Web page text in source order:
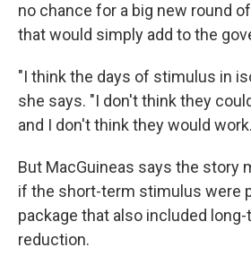
no chance for a big new round
that would simply add to the
"I think the days of stimulus in
she says. "I don't think they
and I don't think they would
But MacGuineas says the story
if the short-term stimulus were
package that also included
reduction.